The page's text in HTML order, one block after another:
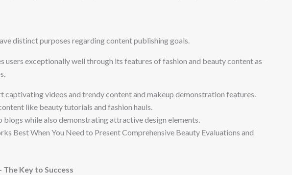
distinct purposes regarding content publishing goals.
users exceptionally well through its features of fashion and beauty content as
captivating videos and trendy content and makeup demonstration features.
like beauty tutorials and fashion hauls.
while also demonstrating attractive design elements.
Best When You Need to Present Comprehensive Beauty Evaluations and
Key to Success